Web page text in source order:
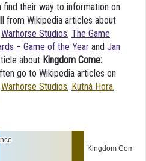
their way to information on
from Wikipedia articles about
Warhorse Studios, The Game
− Game of the Year and Jan
about Kingdom Come:
go to Wikipedia articles on
Warhorse Studios, Kutná Hora,